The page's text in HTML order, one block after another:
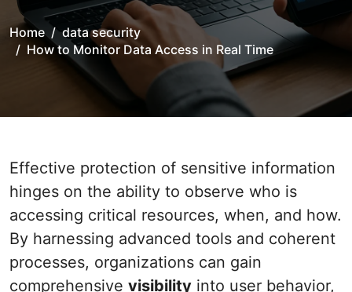
Home
data security
How to Monitor Data Access in Real Time
Effective protection of sensitive information
hinges on the ability to observe who is
accessing critical resources, when, and how.
By harnessing advanced tools and coherent
processes, organizations can gain
comprehensive visibility into user behavior,